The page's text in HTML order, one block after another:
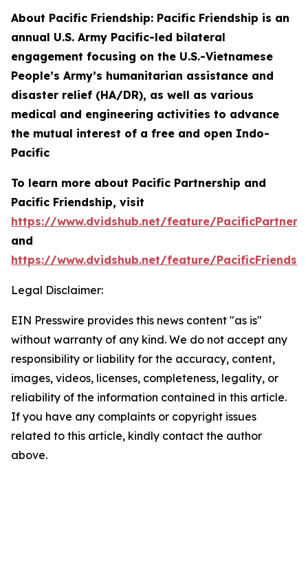
About Pacific Friendship: Pacific Friendship is an
annual U.S. Army Pacific-led bilateral
engagement focusing on the U.S.-Vietnamese
People’s Army’s humanitarian assistance and
disaster relief (HA/DR), as well as various
medical and engineering activities to advance
the mutual interest of a free and open Indo-
Pacific
To learn more about Pacific Partnership and
Pacific Friendship, visit
https://www.dvidshub.net/feature/
and
https://www.dvidshub.net/feature/
Legal Disclaimer:
EIN Presswire provides this news content "as is"
without warranty of any kind. We do not accept any
responsibility or liability for the accuracy, content,
images, videos, licenses, completeness, legality, or
reliability of the information contained in this article.
If you have any complaints or copyright issues
related to this article, kindly contact the author
above.